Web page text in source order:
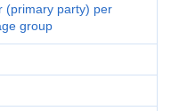
(primary party) per
group